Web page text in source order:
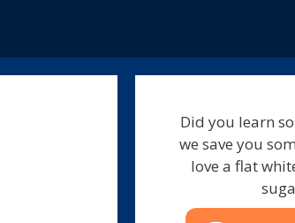
Did you learn
we save you
love a flat